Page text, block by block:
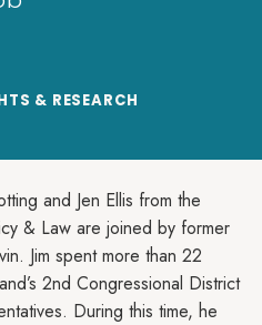
& RESEARCH
and Jen Ellis from the
& Law are joined by former
Jim spent more than 22
2nd Congressional District
During this time, he